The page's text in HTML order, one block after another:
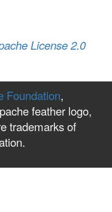
License 2.0
Foundation,
feather logo,
trademarks of